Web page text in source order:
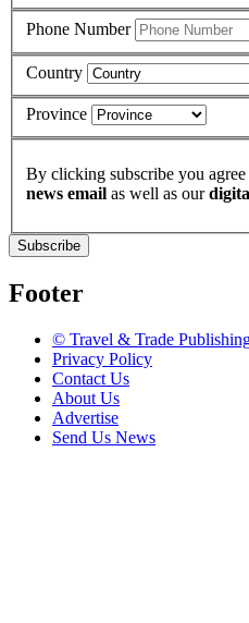
Phone Number
Country
Province
By clicking subscribe you
news email as well as our
Subscribe
Footer
© Travel & Trade
Privacy Policy
Contact Us
About Us
Advertise
Send Us News